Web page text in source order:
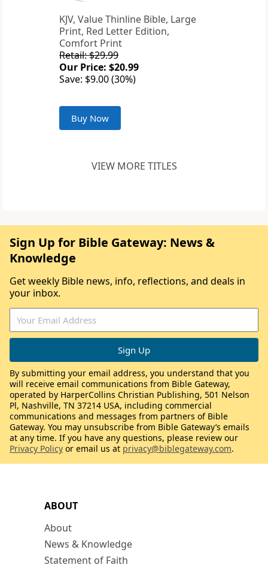
KJV, Value Thinline Bible, Large
Print, Red Letter Edition,
Comfort Print
Retail: $29.99
Our Price: $20.99
Save: $9.00 (30%)
Buy Now
VIEW MORE TITLES
ABOUT
About
News & Knowledge
Statement of Faith
Sign Up for Bible Gateway: News &
Knowledge
Get weekly Bible news, info, reflections, and deals in
your inbox.
By submitting your email address, you understand that you
will receive email communications from Bible Gateway,
operated by HarperCollins Christian Publishing, 501 Nelson
Pl, Nashville, TN 37214 USA, including commercial
communications and messages from partners of Bible
Gateway. You may unsubscribe from Bible Gateway’s emails
at any time. If you have any questions, please review our
Privacy Policy or email us at privacy@biblegateway.com.